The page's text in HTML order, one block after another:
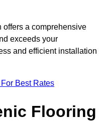
offers a comprehensive
exceeds your
and efficient installation
Best Rates
Flooring